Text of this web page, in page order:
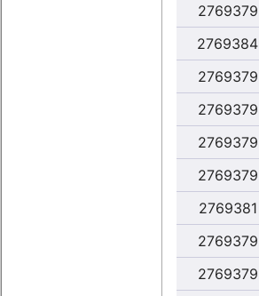
2769379
2769384
2769379
2769379
2769379
2769379
2769381
2769379
2769379